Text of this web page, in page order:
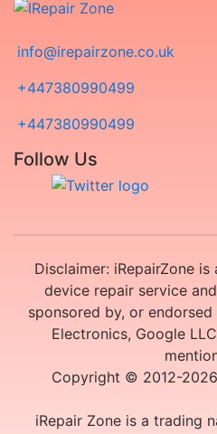
info@irepairzone.co.uk
+447380990499
+447380990499
Follow Us
Disclaimer: iRepairZone
device repair service
sponsored by, or
Electronics, Google
Copyright © 2012-
iRepair Zone is a trading